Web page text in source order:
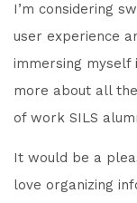
I’m considering
user experience
immersing myself
more about all
of work SILS
It would be a
love organizing